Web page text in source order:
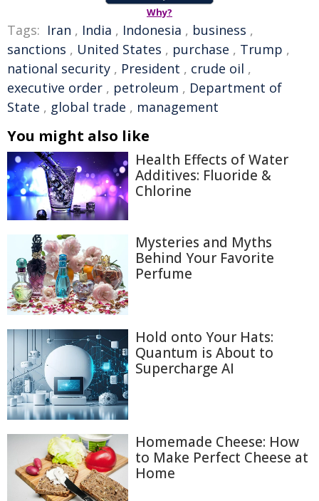
Why?
Tags: Iran , India , Indonesia , business ,
sanctions , United States , purchase , Trump ,
national security , President , crude oil ,
executive order , petroleum , Department of
State , global trade , management
You might also like
Health Effects of Water
Additives: Fluoride &
Chlorine
Mysteries and Myths
Behind Your Favorite
Perfume
Hold onto Your Hats:
Quantum is About to
Supercharge AI
Homemade Cheese: How
to Make Perfect Cheese at
Home